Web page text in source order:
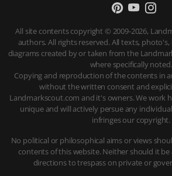
All site contents copyright © 2009-2026,
authors. All rights reserved. All texts,
diagrams created by or taken from the
where specifically noted.
Copying and reproduction of the contents in
without the written consent and
Landmarkscout.com and it's owners. We work
unique and will actively persue any
infringes our copyright.
No political or philosophical aims or views
contents of this website. Neither should it be
directions to trespass on private or